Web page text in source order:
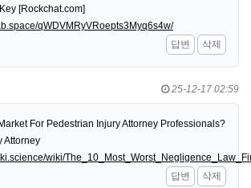
[Rockchat.com]
qWDVMRyVRoepts3Myq6s4w/
답변
삭제
25-12-17 02:59
For Pedestrian Injury Attorney Professionals?
Attorney
wiki/
답변
삭제